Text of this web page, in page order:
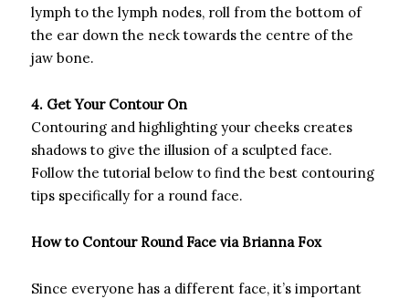
lymph to the lymph nodes, roll from the bottom of
the ear down the neck towards the centre of the
jaw bone.
4. Get Your Contour On
Contouring and highlighting your cheeks creates
shadows to give the illusion of a sculpted face.
Follow the tutorial below to find the best contouring
tips specifically for a round face.
How to Contour Round Face via Brianna Fox
Since everyone has a different face, it’s important